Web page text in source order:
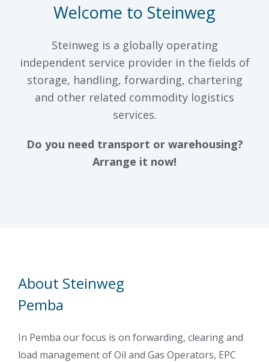
Welcome to Steinweg
Steinweg is a globally operating
independent service provider in the fields of
storage, handling, forwarding, chartering
and other related commodity logistics
services.
Do you need transport or warehousing?
Arrange it now!
About Steinweg
Pemba
In Pemba our focus is on forwarding, clearing and
load management of Oil and Gas Operators, EPC